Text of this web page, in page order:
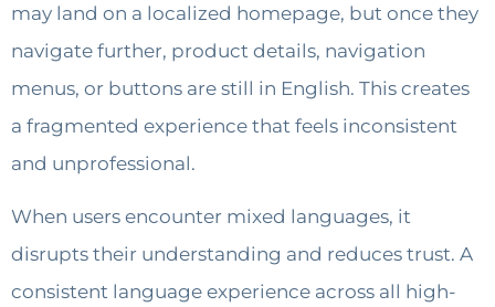
may land on a localized homepage, but once they
navigate further, product details, navigation
menus, or buttons are still in English. This creates
a fragmented experience that feels inconsistent
and unprofessional.
When users encounter mixed languages, it
disrupts their understanding and reduces trust. A
consistent language experience across all high-